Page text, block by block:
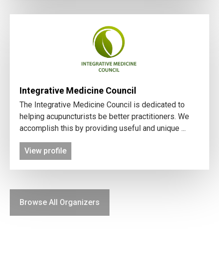
Integrative Medicine Council
The Integrative Medicine Council is dedicated to
helping acupuncturists be better practitioners. We
accomplish this by providing useful and unique ...
View profile
Browse All Organizers